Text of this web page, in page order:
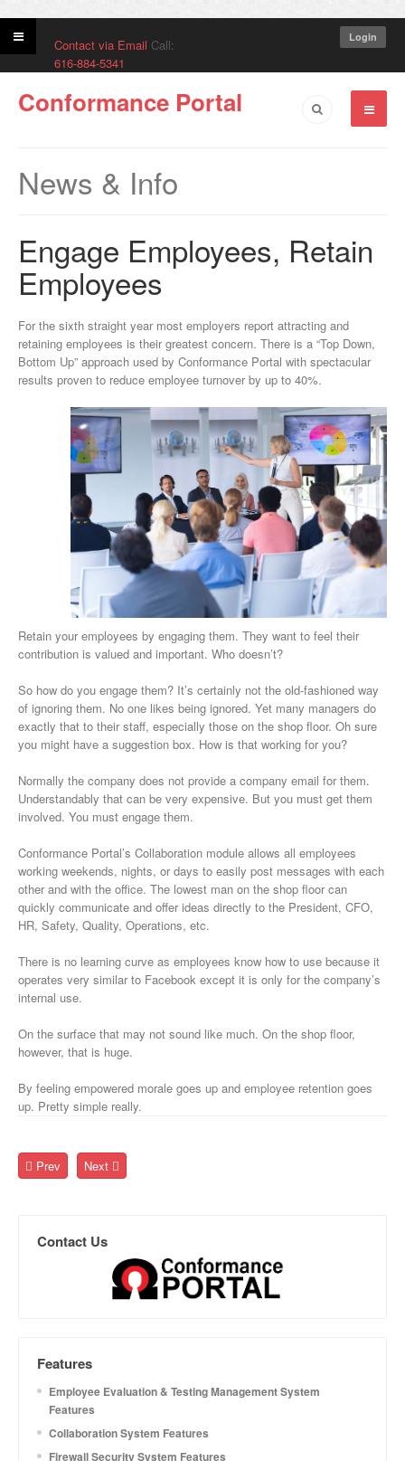
Contact via Email Call:
616-884-5341
Login
Conformance Portal
News & Info
Engage Employees, Retain
Employees
For the sixth straight year most employers report attracting and
retaining employees is their greatest concern. There is a “Top Down,
Bottom Up” approach used by Conformance Portal with spectacular
results proven to reduce employee turnover by up to 40%.
Retain your employees by engaging them. They want to feel their
contribution is valued and important. Who doesn’t?
So how do you engage them? It’s certainly not the old-fashioned way
of ignoring them. No one likes being ignored. Yet many managers do
exactly that to their staff, especially those on the shop floor. Oh sure
you might have a suggestion box. How is that working for you?
Normally the company does not provide a company email for them.
Understandably that can be very expensive. But you must get them
involved. You must engage them.
Conformance Portal’s Collaboration module allows all employees
working weekends, nights, or days to easily post messages with each
other and with the office. The lowest man on the shop floor can
quickly communicate and offer ideas directly to the President, CFO,
HR, Safety, Quality, Operations, etc.
There is no learning curve as employees know how to use because it
operates very similar to Facebook except it is only for the company’s
internal use.
On the surface that may not sound like much. On the shop floor,
however, that is huge.
By feeling empowered morale goes up and employee retention goes
up. Pretty simple really.
Prev Next
Contact Us
Features
Employee Evaluation & Testing Management System
Features
Collaboration System Features
Firewall Security System Features